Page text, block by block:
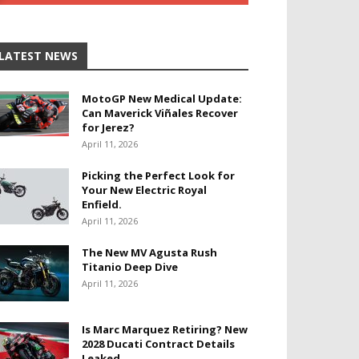
NEWS
MotoGP New Medical Update:
Can Maverick Viñales Recover
for Jerez?
April 11, 2026
Picking the Perfect Look for
Your New Electric Royal
Enfield.
April 11, 2026
The New MV Agusta Rush
Titanio Deep Dive
April 11, 2026
Is Marc Marquez Retiring? New
2028 Ducati Contract Details